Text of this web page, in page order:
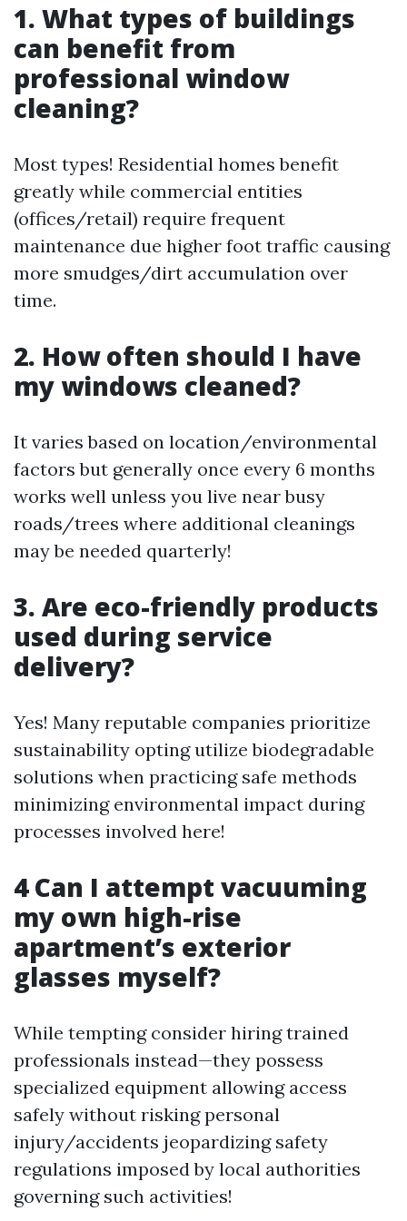
1. What types of buildings
can benefit from
professional window
cleaning?
Most types! Residential homes benefit
greatly while commercial entities
(offices/retail) require frequent
maintenance due higher foot traffic causing
more smudges/dirt accumulation over
time.
2. How often should I have
my windows cleaned?
It varies based on location/environmental
factors but generally once every 6 months
works well unless you live near busy
roads/trees where additional cleanings
may be needed quarterly!
3. Are eco-friendly products
used during service
delivery?
Yes! Many reputable companies prioritize
sustainability opting utilize biodegradable
solutions when practicing safe methods
minimizing environmental impact during
processes involved here!
4 Can I attempt vacuuming
my own high-rise
apartment’s exterior
glasses myself?
While tempting consider hiring trained
professionals instead—they possess
specialized equipment allowing access
safely without risking personal
injury/accidents jeopardizing safety
regulations imposed by local authorities
governing such activities!